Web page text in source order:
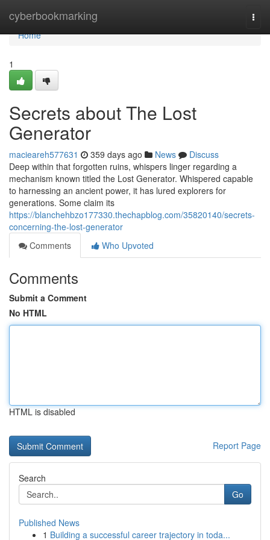
cyberbookmarking
Home
Home
1
Secrets about The Lost
Generator
macieareh577631 359 days ago News
Discuss
Deep within that forgotten ruins, whispers linger regarding a
mechanism known titled the Lost Generator. Whispered capable
to harnessing an ancient power, it has lured explorers for
generations. Some claim its
https://blanchehbzo177330.thechapblog.com/35820140/secrets-
concerning-the-lost-generator
Comments
Who Upvoted
Comments
Submit a Comment
No HTML
HTML is disabled
Report Page
Search
Go
Published News
1 Building a successful career trajectory in toda...